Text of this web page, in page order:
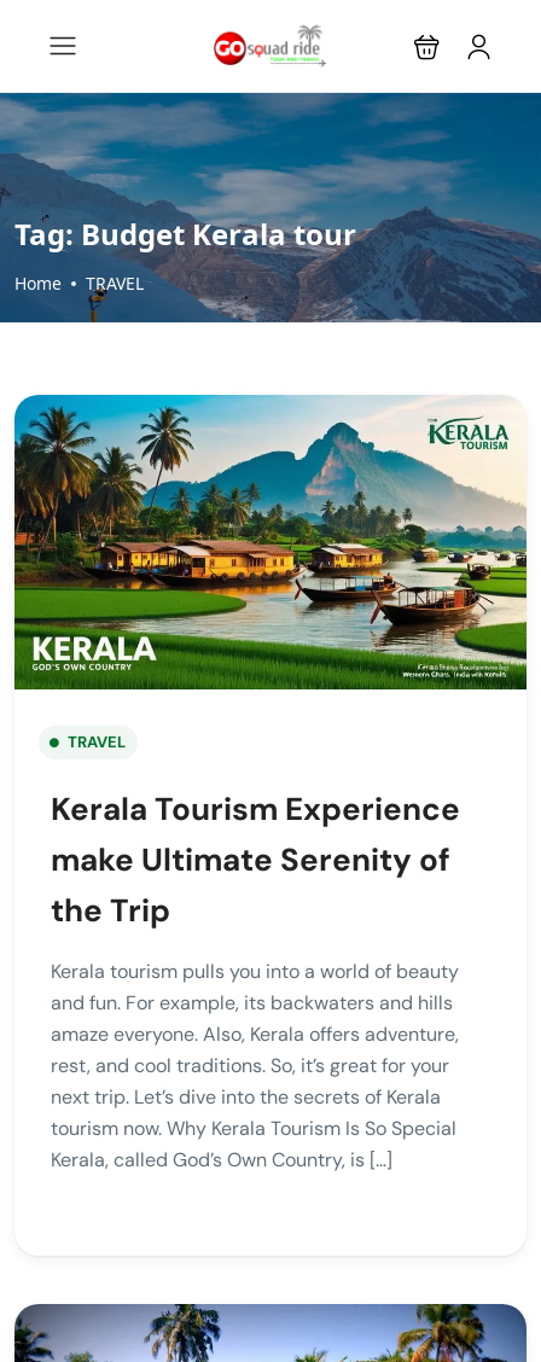
Tag: Budget Kerala tour
Home TRAVEL
TRAVEL
Kerala Tourism Experience
make Ultimate Serenity of
the Trip
Kerala tourism pulls you into a world of beauty
and fun. For example, its backwaters and hills
amaze everyone. Also, Kerala offers adventure,
rest, and cool traditions. So, it’s great for your
next trip. Let’s dive into the secrets of Kerala
tourism now. Why Kerala Tourism Is So Special
Kerala, called God’s Own Country, is […]